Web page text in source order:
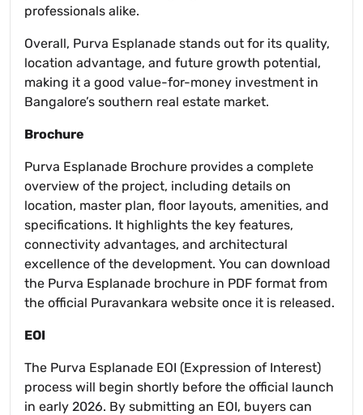
professionals alike.
Overall, Purva Esplanade stands out for its quality,
location advantage, and future growth potential,
making it a good value-for-money investment in
Bangalore’s southern real estate market.
Brochure
Purva Esplanade Brochure provides a complete
overview of the project, including details on
location, master plan, floor layouts, amenities, and
specifications. It highlights the key features,
connectivity advantages, and architectural
excellence of the development. You can download
the Purva Esplanade brochure in PDF format from
the official Puravankara website once it is released.
EOI
The Purva Esplanade EOI (Expression of Interest)
process will begin shortly before the official launch
in early 2026. By submitting an EOI, buyers can